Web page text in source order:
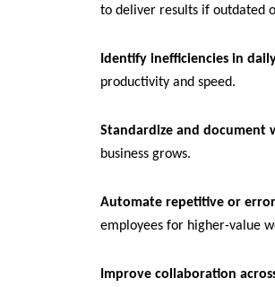
to deliver results if outdated
Identify inefficiencies in
productivity and speed.
Standardize and document
business grows.
Automate repetitive or
employees for higher-value
Improve collaboration